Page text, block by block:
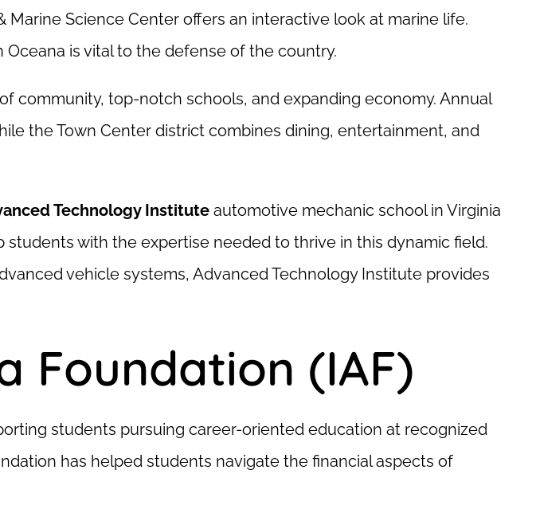
Science Center offers an interactive look at marine life.
is vital to the defense of the country.
community, top-notch schools, and expanding economy. Annual
the Town Center district combines dining, entertainment, and
Technology Institute automotive mechanic school in Virginia
with the expertise needed to thrive in this dynamic field.
vehicle systems, Advanced Technology Institute provides
Foundation (IAF)
students pursuing career-oriented education at recognized
has helped students navigate the financial aspects of